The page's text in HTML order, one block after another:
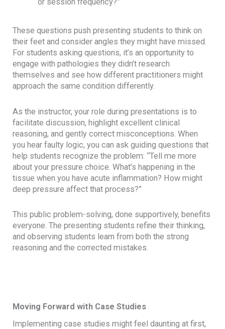
These questions push presenting students to think on
their feet and consider angles they might have missed.
For students asking questions, it’s an opportunity to
engage with pathologies they didn’t research
themselves and see how different practitioners might
approach the same condition differently.
As the instructor, your role during presentations is to
facilitate discussion, highlight excellent clinical
reasoning, and gently correct misconceptions. When
you hear faulty logic, you can ask guiding questions that
help students recognize the problem: “Tell me more
about your pressure choice. What’s happening in the
tissue when you have acute inflammation? How might
deep pressure affect that process?”
This public problem-solving, done supportively, benefits
everyone. The presenting students refine their thinking,
and observing students learn from both the strong
reasoning and the corrected mistakes.
Moving Forward with Case Studies
Implementing case studies might feel daunting at first,